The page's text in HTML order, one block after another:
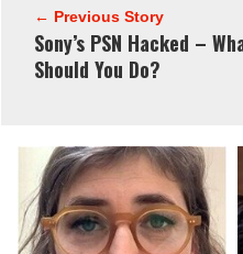
← Previous Story
Sony’s PSN Hacked –
Should You Do?